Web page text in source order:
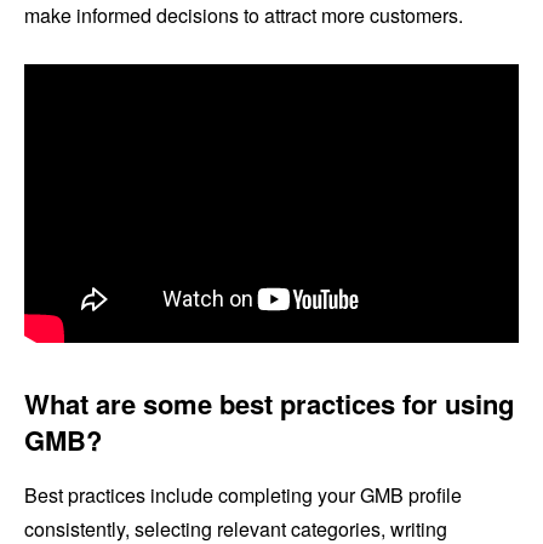
make informed decisions to attract more customers.
What are some best practices for using
GMB?
Best practices include completing your GMB profile
consistently, selecting relevant categories, writing